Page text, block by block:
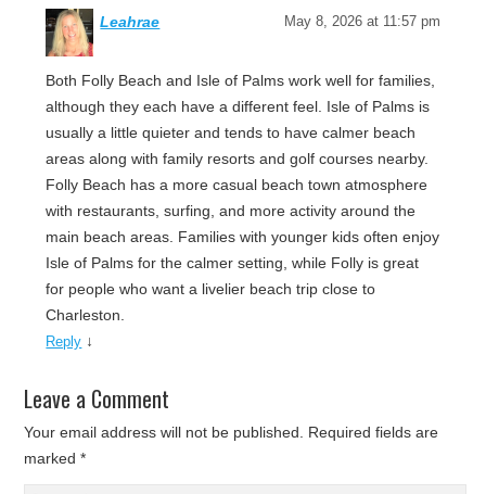
Leahrae May 8, 2026 at 11:57 pm
Both Folly Beach and Isle of Palms work well for families,
although they each have a different feel. Isle of Palms is
usually a little quieter and tends to have calmer beach
areas along with family resorts and golf courses nearby.
Folly Beach has a more casual beach town atmosphere
with restaurants, surfing, and more activity around the
main beach areas. Families with younger kids often enjoy
Isle of Palms for the calmer setting, while Folly is great
for people who want a livelier beach trip close to
Charleston.
Reply ↓
Leave a Comment
Your email address will not be published.
Required fields are
marked*